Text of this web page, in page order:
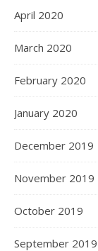
April 2020
March 2020
February 2020
January 2020
December 2019
November 2019
October 2019
September 2019